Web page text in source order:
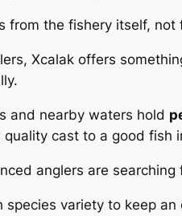
from the fishery itself,
Xcalak offers
and nearby waters hold
cast to a good fish
anglers are searching
species variety to keep